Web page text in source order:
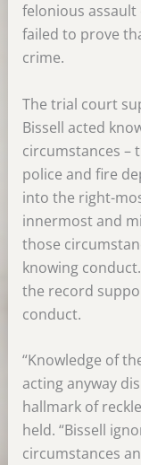
felonious
failed to prove
crime.
The trial court
Bissell acted
circumstances –
police and fire
into the right-
innermost and
those
knowing
the record
conduct.
“Knowledge of
acting anyway
hallmark of
held. “Bissell
circumstances